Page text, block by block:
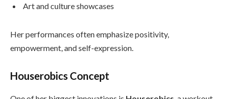
Art and culture showcases
Her performances often emphasize positivity,
empowerment, and self-expression.
Houserobics Concept